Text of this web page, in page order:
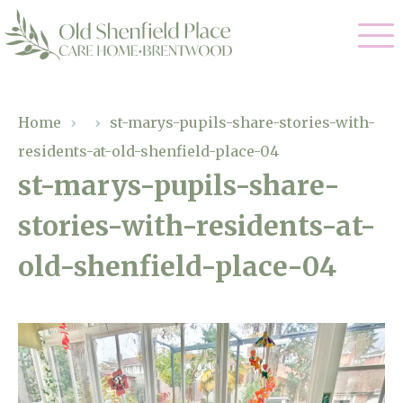
Residential Care
Respite Care
Dementia Care
Our Homes
Gallery
Facilities
Magic Moments
About Us
Home › › st-marys-pupils-share-stories-with-
residents-at-old-shenfield-place-04
st-marys-pupils-share-
stories-with-residents-at-
old-shenfield-place-04